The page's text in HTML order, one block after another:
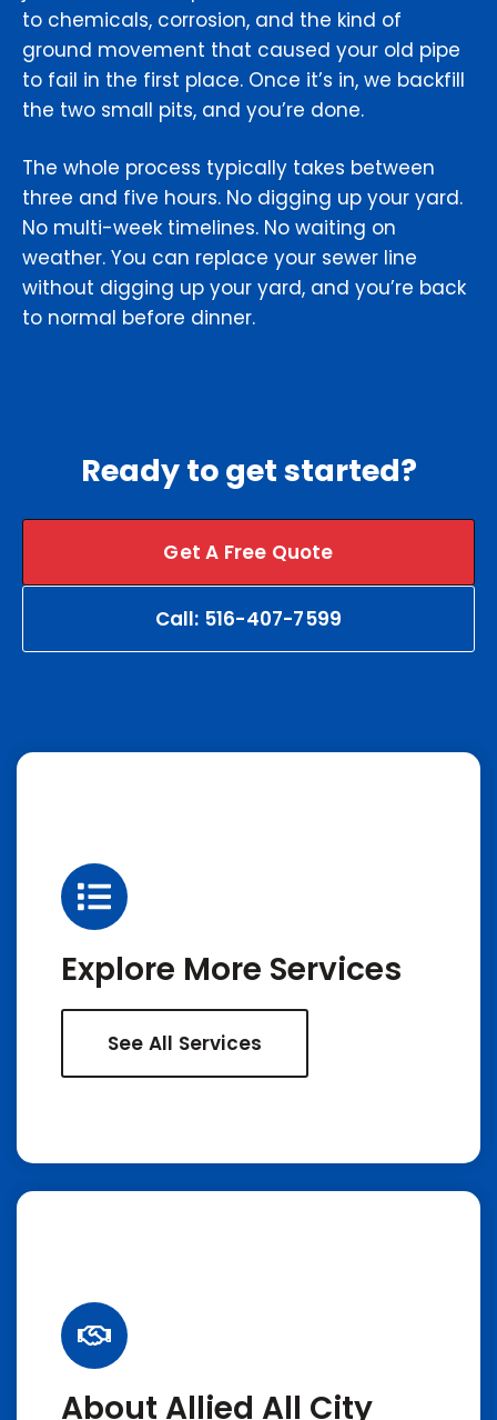
to chemicals, corrosion, and the kind of
ground movement that caused your old pipe
to fail in the first place. Once it’s in, we backfill
the two small pits, and you’re done.
The whole process typically takes between
three and five hours. No digging up your yard.
No multi-week timelines. No waiting on
weather. You can replace your sewer line
without digging up your yard, and you’re back
to normal before dinner.
Ready to get started?
Get A Free Quote
Call: 516-407-7599
Explore More Services
See All Services
About Allied All City